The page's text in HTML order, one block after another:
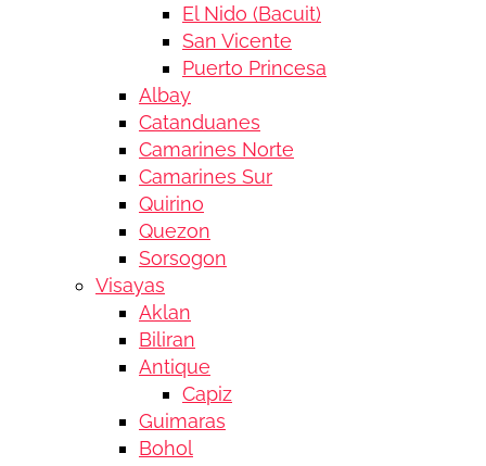
El Nido (Bacuit)
San Vicente
Puerto Princesa
Albay
Catanduanes
Camarines Norte
Camarines Sur
Quirino
Quezon
Sorsogon
Visayas
Aklan
Biliran
Antique
Capiz
Guimaras
Bohol